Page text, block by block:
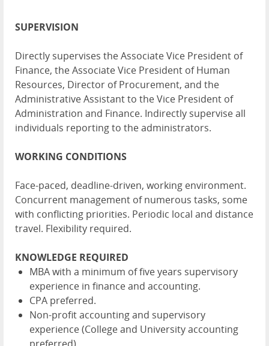
SUPERVISION
Directly supervises the Associate Vice President of
Finance, the Associate Vice President of Human
Resources, Director of Procurement, and the
Administrative Assistant to the Vice President of
Administration and Finance. Indirectly supervise all
individuals reporting to the administrators.
WORKING CONDITIONS
Face-paced, deadline-driven, working environment.
Concurrent management of numerous tasks, some
with conflicting priorities. Periodic local and distance
travel. Flexibility required.
KNOWLEDGE REQUIRED
MBA with a minimum of five years supervisory
experience in finance and accounting.
CPA preferred.
Non-profit accounting and supervisory
experience (College and University accounting